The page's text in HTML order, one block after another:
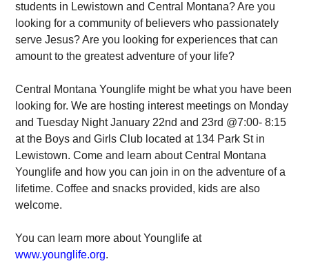
students in Lewistown and Central Montana? Are you
looking for a community of believers who passionately
serve Jesus? Are you looking for experiences that can
amount to the greatest adventure of your life?
Central Montana Younglife might be what you have been
looking for. We are hosting interest meetings on Monday
and Tuesday Night January 22nd and 23rd @7:00- 8:15
at the Boys and Girls Club located at 134 Park St in
Lewistown. Come and learn about Central Montana
Younglife and how you can join in on the adventure of a
lifetime. Coffee and snacks provided, kids are also
welcome.
You can learn more about Younglife at
www.younglife.org.